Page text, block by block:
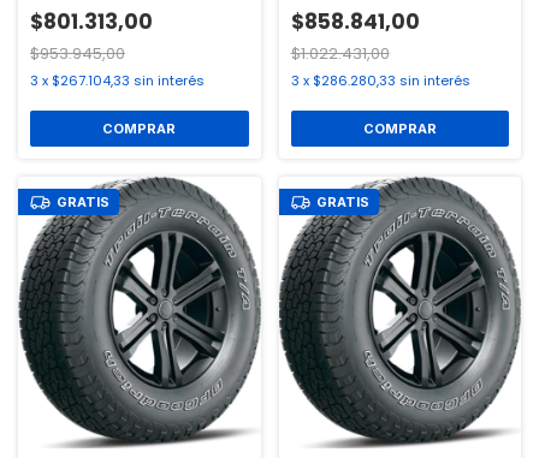
$801.313,00
$953.945,00
3 x $267.104,33 sin interés
$858.841,00
$1.022.431,00
3 x $286.280,33 sin interés
GRATIS GRATIS